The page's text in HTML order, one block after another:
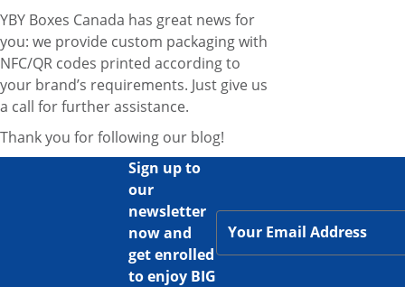
YBY Boxes Canada has great news for
you: we provide custom packaging with
NFC/QR codes printed according to
your brand’s requirements. Just give us
a call for further assistance.
Thank you for following our blog!
Sign up to
our
newsletter
now and
get enrolled
to enjoy BIG